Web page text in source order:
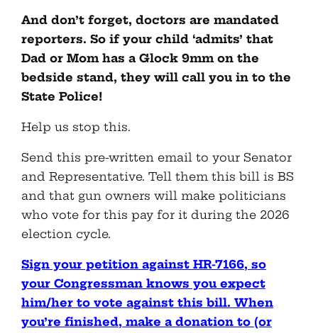
And don’t forget, doctors are mandated
reporters. So if your child ‘admits’ that
Dad or Mom has a Glock 9mm on the
bedside stand, they will call you in to the
State Police!
Help us stop this.
Send this pre-written email to your Senator
and Representative. Tell them this bill is BS
and that gun owners will make politicians
who vote for this pay for it during the 2026
election cycle.
Sign your petition against HR-7166, so
your Congressman knows you expect
him/her to vote against this bill. When
you’re finished, make a donation to (or